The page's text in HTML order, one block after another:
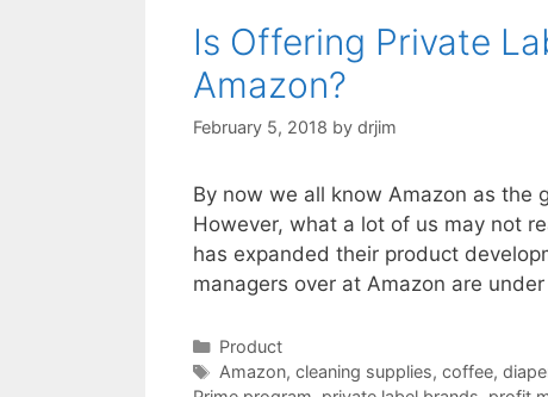
Is Offering Private
Amazon?
February 5, 2018 by drjim
By now we all know Amazon as the
However, what a lot of us may not
has expanded their product
managers over at Amazon are
Categories
Product
Tags
Amazon, cleaning supplies, coffee,